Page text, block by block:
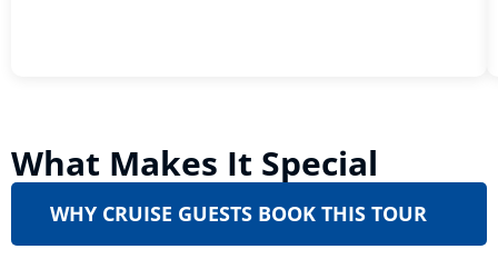
What Makes It Special
WHY CRUISE GUESTS BOOK THIS TOUR